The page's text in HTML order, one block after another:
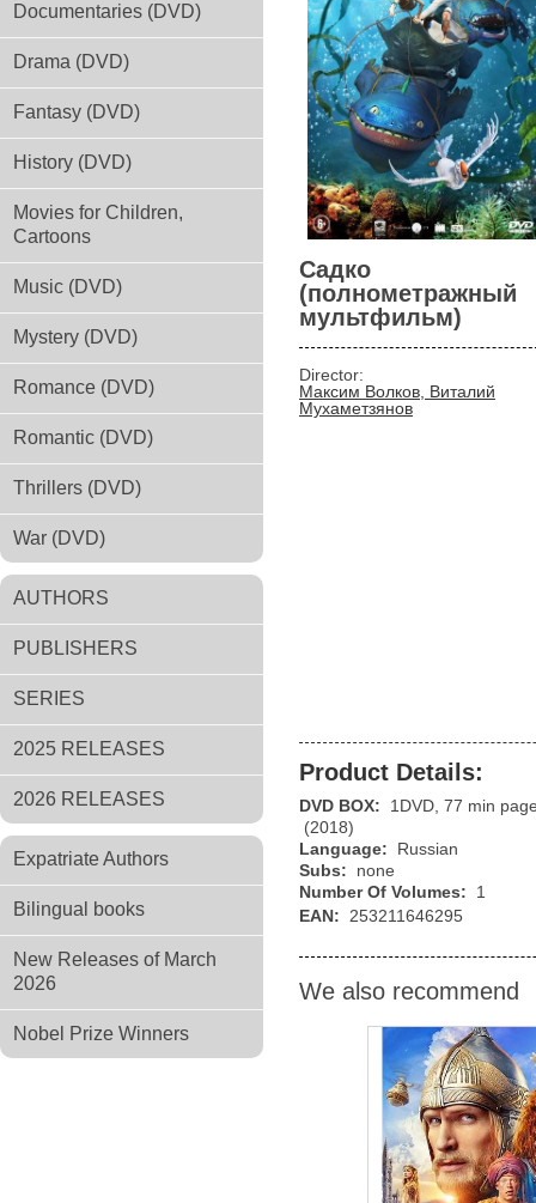
Documentaries (DVD)
Drama (DVD)
Fantasy (DVD)
History (DVD)
Movies for Children,
Cartoons
Music (DVD)
Mystery (DVD)
Romance (DVD)
Romantic (DVD)
Thrillers (DVD)
War (DVD)
AUTHORS
PUBLISHERS
SERIES
2025 RELEASES
2026 RELEASES
Expatriate Authors
Bilingual books
New Releases of March
2026
Nobel Prize Winners
Садко
(полнометражный
мультфильм)
Director:
Максим Волков, Виталий
Мухаметзянов
Product Details:
DVD BOX:
1DVD, 77 min
(2018)
Language:
Russian
Subs:
none
Number Of Volumes:
1
EAN: 253211646295
We also recommend